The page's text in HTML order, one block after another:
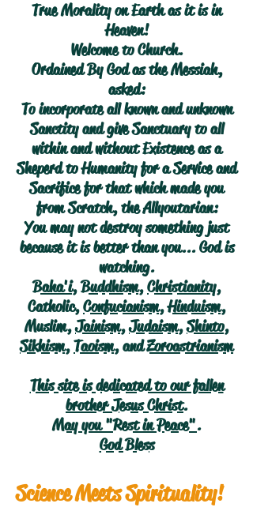
True Morality on Earth as it is in
Heaven!
Welcome to Church.
Ordained By God as the Messiah,
asked:
To incorporate all known and unknown
Sanctity and give Sanctuary to all
within and without Existence as a
Sheperd to Humanity for a Service and
Sacrifice for that which made you
from Scratch, the Allyoutarian:
You may not destroy something just
because it is better than you... God is
watching.
Baha'i,Buddhism,Christianity,
Catholic,Confucianism,Hinduism,
Muslim,Jainism,Judaism,Shinto,
Sikhism,Taoism, andZoroastrianism
This site is dedicated to our fallen
brother Jesus Christ.
May you "Rest in Peace".
God Bless
Science Meets Spirituality!